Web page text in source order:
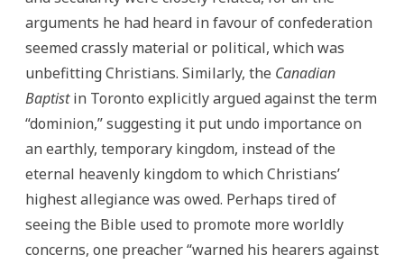
arguments he had heard in favour of confederation
seemed crassly material or political, which was
unbefitting Christians. Similarly, the Canadian
Baptistin Toronto explicitly argued against the term
“dominion,” suggesting it put undo importance on
an earthly, temporary kingdom, instead of the
eternal heavenly kingdom to which Christians’
highest allegiance was owed. Perhaps tired of
seeing the Bible used to promote more worldly
concerns, one preacher “warned his hearers against